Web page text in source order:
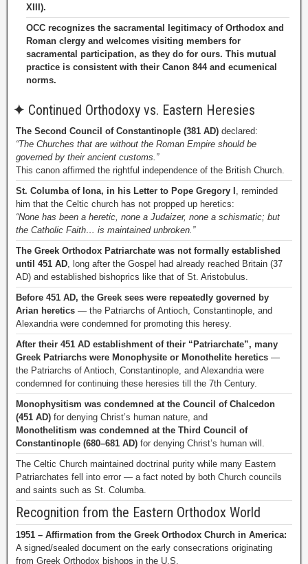
XIII).
OCC recognizes the sacramental legitimacy of Orthodox and
Roman clergy and welcomes visiting members for
sacramental participation, as they do for ours. This mutual
practice is consistent with their Canon 844 and ecumenical
norms.
✦ Continued Orthodoxy vs. Eastern Heresies
The Second Council of Constantinople (381 AD) declared:
“The Churches that are without the Roman Empire should be
governed by their ancient customs.”
This canon affirmed the rightful independence of the British Church.
St. Columba of Iona, in his Letter to Pope Gregory I , reminded
him that the Celtic church has not propped up heretics:
“None has been a heretic, none a Judaizer, none a schismatic; but
the Catholic Faith… is maintained unbroken.”
The Greek Orthodox Patriarchate was not formally established
until 451 AD, long after the Gospel had already reached Britain (37
AD) and established bishoprics like that of St. Aristobulus.
Before 451 AD, the Greek sees were repeatedly governed by
Arian heretics — the Patriarchs of Antioch, Constantinople, and
Alexandria were condemned for promoting this heresy.
After their 451 AD establishment of their “Patriarchate”, many
Greek Patriarchs were Monophysite or Monothelite heretics —
the Patriarchs of Antioch, Constantinople, and Alexandria were
condemned for continuing these heresies till the 7th Century.
Monophysitism was condemned at the Council of Chalcedon
(451 AD) for denying Christ’s human nature, and
Monothelitism was condemned at the Third Council of
Constantinople (680–681 AD) for denying Christ’s human will.
The Celtic Church maintained doctrinal purity while many Eastern
Patriarchates fell into error — a fact noted by both Church councils
and saints such as St. Columba.
Recognition from the Eastern Orthodox World
1951 – Affirmation from the Greek Orthodox Church in America:
A signed/sealed document on the early consecrations originating
from Greek Orthodox bishops in the U.S.